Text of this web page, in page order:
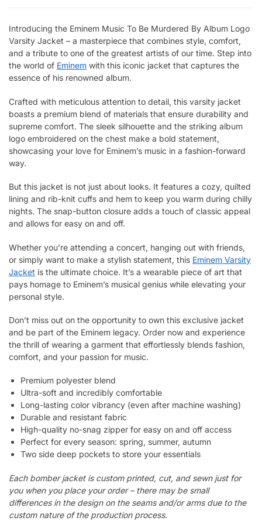
Introducing the Eminem Music To Be Murdered By Album Logo
Varsity Jacket – a masterpiece that combines style, comfort,
and a tribute to one of the greatest artists of our time. Step into
the world of Eminem with this iconic jacket that captures the
essence of his renowned album.
Crafted with meticulous attention to detail, this varsity jacket
boasts a premium blend of materials that ensure durability and
supreme comfort. The sleek silhouette and the striking album
logo embroidered on the chest make a bold statement,
showcasing your love for Eminem’s music in a fashion-forward
way.
But this jacket is not just about looks. It features a cozy, quilted
lining and rib-knit cuffs and hem to keep you warm during chilly
nights. The snap-button closure adds a touch of classic appeal
and allows for easy on and off.
Whether you’re attending a concert, hanging out with friends,
or simply want to make a stylish statement, this Eminem Varsity
Jacket is the ultimate choice. It’s a wearable piece of art that
pays homage to Eminem’s musical genius while elevating your
personal style.
Don’t miss out on the opportunity to own this exclusive jacket
and be part of the Eminem legacy. Order now and experience
the thrill of wearing a garment that effortlessly blends fashion,
comfort, and your passion for music.
Premium polyester blend
Ultra-soft and incredibly comfortable
Long-lasting color vibrancy (even after machine washing)
Durable and resistant fabric
High-quality no-snag zipper for easy on and off access
Perfect for every season: spring, summer, autumn
Two side deep pockets to store your essentials
Each bomber jacket is custom printed, cut, and sewn just for
you when you place your order – there may be small
differences in the design on the seams and/or arms due to the
custom nature of the production process.